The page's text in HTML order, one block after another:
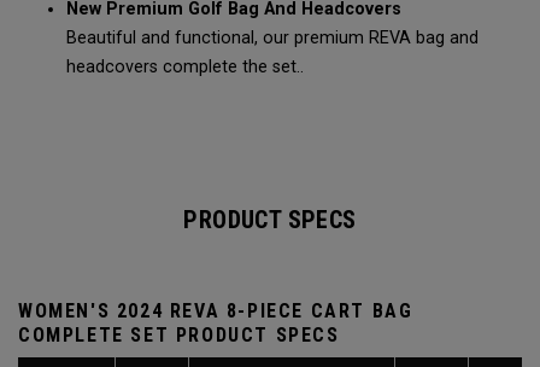
New Premium Golf Bag And Headcovers
Beautiful and functional, our premium REVA bag and
headcovers complete the set..
PRODUCT SPECS
WOMEN'S 2024 REVA 8-PIECE CART BAG
COMPLETE SET PRODUCT SPECS